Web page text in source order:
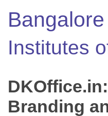
Bangalore
Institutes
Branding